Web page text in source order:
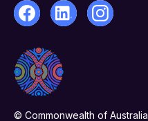
© Commonwealth of Australia